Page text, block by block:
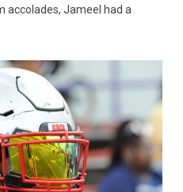
accolades, Jameel had a